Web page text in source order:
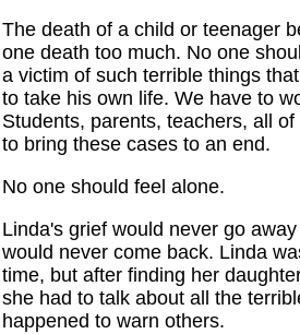
The death of a child or teenager
one death too much. No one
a victim of such terrible things
to take his own life. We have to
Students, parents, teachers, all
to bring these cases to an end.
No one should feel alone.
Linda's grief would never go
would never come back. Linda
time, but after finding her
she had to talk about all the
happened to warn others.